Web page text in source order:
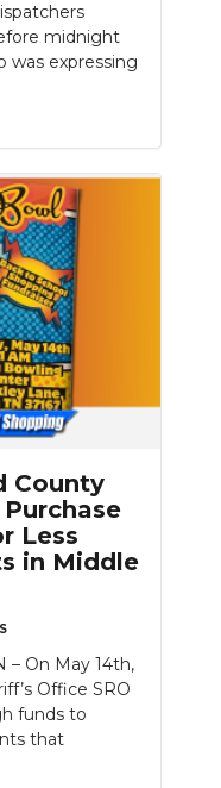
midnight
was expressing
County
Less
in Middle
– On May 14th,
Office SRO
funds to
that